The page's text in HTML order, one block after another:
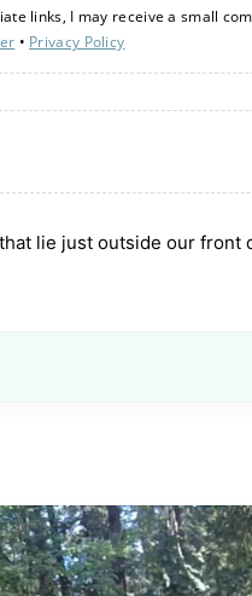
links, I may receive a small
• Privacy Policy
lie just outside our front